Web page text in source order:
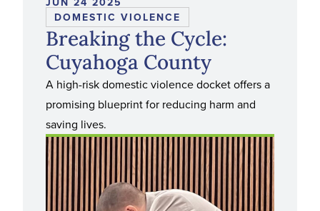
Breaking the Cycle:
Cuyahoga County
A high-risk domestic violence docket offers a
promising blueprint for reducing harm and
saving lives.
DOMESTIC VIOLENCE